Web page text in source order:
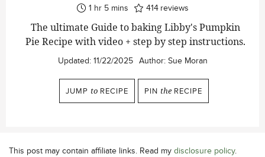
1hour
hr 5minutes
mins 414 reviews
The ultimate Guide to baking Libby's Pumpkin
Pie Recipe with video + step by step instructions.
Updated: 11/22/2025 Author: Sue Moran
JUMP to RECIPE PIN the RECIPE
This post may contain affiliate links. Read my disclosure policy.